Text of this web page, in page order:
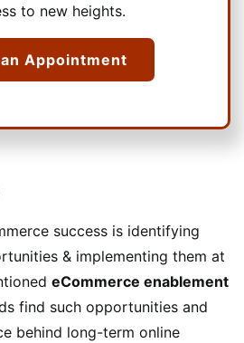
to new heights.
Appointment
success is identifying
& implementing them at
eCommerce enablement
find such opportunities and
behind long-term online